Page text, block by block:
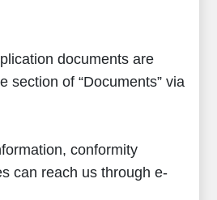
documents are
section of “Documents” via
conformity
can reach us through e-